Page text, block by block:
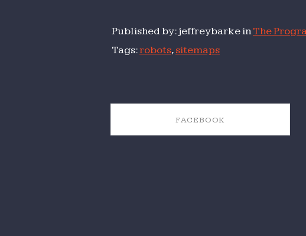
Published by: jeffreybarke inThe
Tags:robots,sitemaps
FACEBOOK